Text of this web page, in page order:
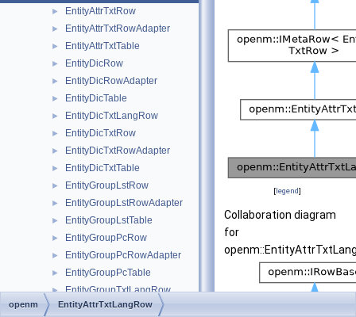
► EntityAttrTxtRow
► EntityAttrTxtRowAdapter
► EntityAttrTxtTable
► EntityDicRow
► EntityDicRowAdapter
► EntityDicTable
► EntityDicTxtLangRow
► EntityDicTxtRow
► EntityDicTxtRowAdapter
► EntityDicTxtTable
► EntityGroupLstRow
► EntityGroupLstRowAdapter
► EntityGroupLstTable
► EntityGroupPcRow
► EntityGroupPcRowAdapter
► EntityGroupPcTable
► EntityGroupTxtLangRow
► EntityGroupTxtRow
[legend]
Collaboration diagram
for
openm EntityAttrTxtLangRow